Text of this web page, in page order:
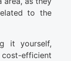
to the
it yourself,
efficient